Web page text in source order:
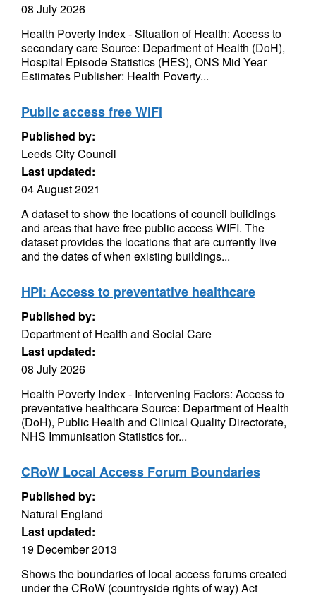
08 July 2026
Health Poverty Index - Situation of Health: Access to
secondary care Source: Department of Health (DoH),
Hospital Episode Statistics (HES), ONS Mid Year
Estimates Publisher: Health Poverty...
Public access free WiFi
Published by:
Leeds City Council
Last updated:
04 August 2021
A dataset to show the locations of council buildings
and areas that have free public access WIFI. The
dataset provides the locations that are currently live
and the dates of when existing buildings...
HPI: Access to preventative healthcare
Published by:
Department of Health and Social Care
Last updated:
08 July 2026
Health Poverty Index - Intervening Factors: Access to
preventative healthcare Source: Department of Health
(DoH), Public Health and Clinical Quality Directorate,
NHS Immunisation Statistics for...
CRoW Local Access Forum Boundaries
Published by:
Natural England
Last updated:
19 December 2013
Shows the boundaries of local access forums created
under the CRoW (countryside rights of way) Act